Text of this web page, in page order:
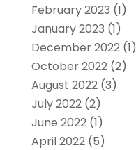
February 2023 (1)
January 2023 (1)
December 2022(1)
October 2022(2)
August 2022(3)
July 2022(2)
June 2022(1)
April 2022(5)